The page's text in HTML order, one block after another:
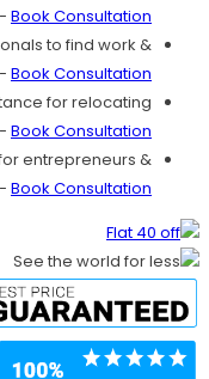
Book Consultation
to find work &
Book Consultation
for relocating
Book Consultation
entrepreneurs &
Book Consultation